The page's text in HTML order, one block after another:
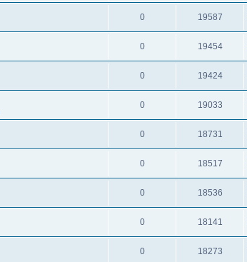
0 19587
0 19454
0 19424
0 19033
0 18731
0 18517
0 18536
0 18141
0 18273